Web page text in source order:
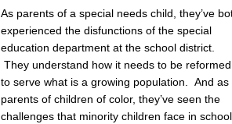
As parents of a special needs child, they’ve
experienced the disfunctions of the special
education department at the school district.
They understand how it needs to be reformed
to serve what is a growing population. And as
parents of children of color, they’ve seen the
challenges that minority children face in